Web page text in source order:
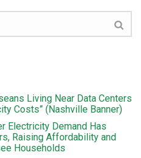
Living Near Data Centers
Costs” (Nashville Banner)
Electricity Demand Has
Raising Affordability and
Households